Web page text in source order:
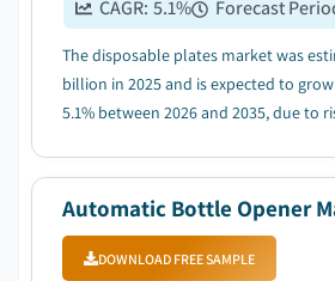
CAGR: 5.1% Forecast
The disposable plates market was
billion in 2025 and is expected to grow
5.1% between 2026 and 2035, due to
Automatic Bottle Opener
DOWNLOAD FREE SAMPLE